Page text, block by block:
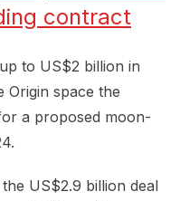
contract
to US$2 billion in
Origin space the
a proposed moon-
US$2.9 billion deal